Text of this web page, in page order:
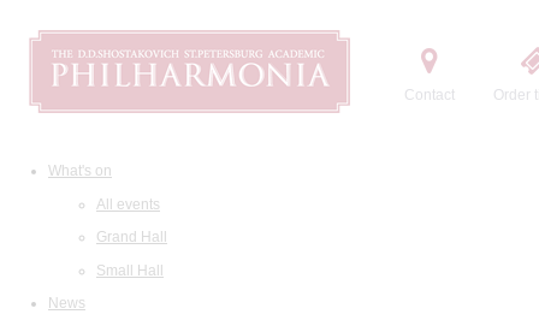
Contact Order
What's on
All events
Grand Hall
Small Hall
News